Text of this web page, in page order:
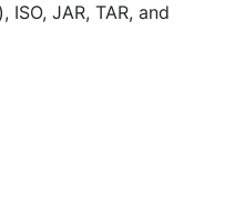
JAR, TAR, and